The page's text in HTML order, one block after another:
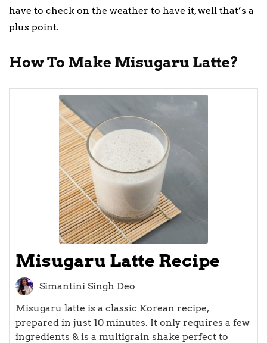
have to check on the weather to have it, well that’s a
plus point.
How To Make Misugaru Latte?
Misugaru Latte Recipe
Simantini Singh Deo
Misugaru latte is a classic Korean recipe,
prepared in just 10 minutes. It only requires a few
ingredients & is a multigrain shake perfect to